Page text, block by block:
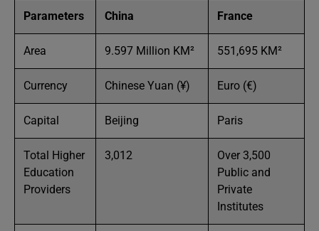
Parameters China France
Area 9.597 Million KM² 551,695 KM²
Currency Chinese Yuan (¥) Euro (€)
Capital Beijing Paris
Total Higher
Education
Providers
3,012
Over 3,500
Public and
Private
Institutes